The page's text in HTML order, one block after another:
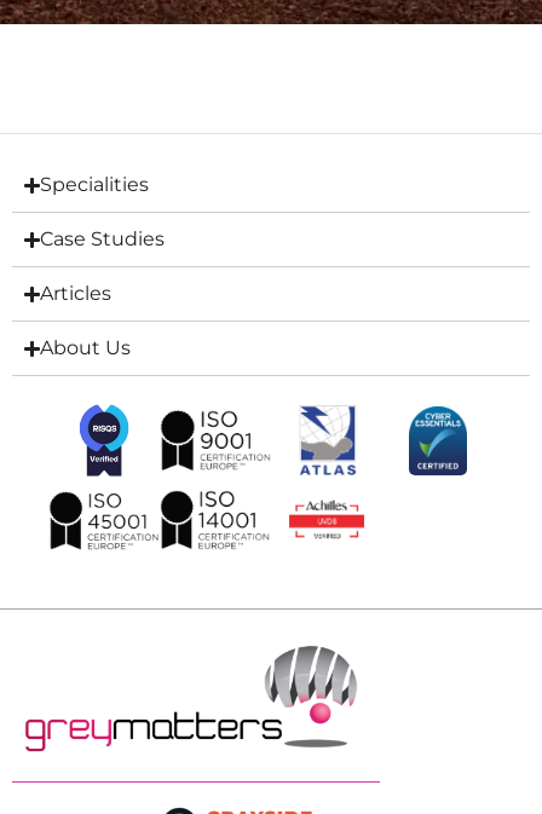
Specialities
Case Studies
Articles
About Us